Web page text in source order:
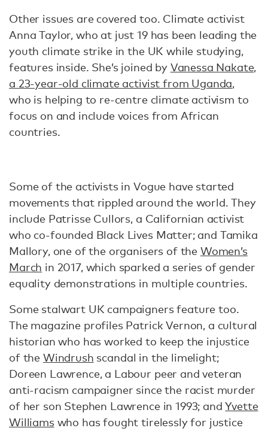
Other issues are covered too. Climate activist
Anna Taylor, who at just 19 has been leading the
youth climate strike in the UK while studying,
features inside. She’s joined by Vanessa Nakate,
a 23-year-old climate activist from Uganda,
who is helping to re-centre climate activism to
focus on and include voices from African
countries.
Some of the activists in Vogue have started
movements that rippled around the world. They
include Patrisse Cullors, a Californian activist
who co-founded Black Lives Matter; and Tamika
Mallory, one of the organisers of the Women’s
March in 2017, which sparked a series of gender
equality demonstrations in multiple countries.
Some stalwart UK campaigners feature too.
The magazine profiles Patrick Vernon, a cultural
historian who has worked to keep the injustice
of the Windrush scandal in the limelight;
Doreen Lawrence, a Labour peer and veteran
anti-racism campaigner since the racist murder
of her son Stephen Lawrence in 1993; andYvette
Williamswho has fought tirelessly for justice